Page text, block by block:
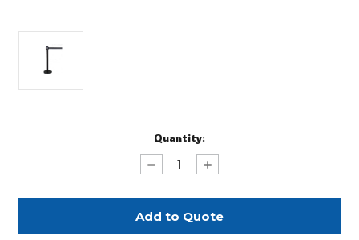
Quantity:
Decrease
Quantity
Retractable
Stanchion
Increase
Quantity
Retractable
Stanchion